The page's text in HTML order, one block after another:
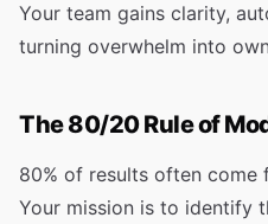
Your team gains clarity,
turning overwhelm into
The 80/20 Rule of
80% of results often come
Your mission is to identify